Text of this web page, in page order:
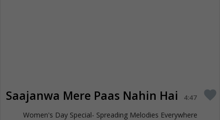
Saajanwa Mere Paas Nahin Hai 4:47 favorite
Women's Day Special- Spreading Melodies Everywhere